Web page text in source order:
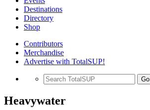
Destinations
Directory
Shop
Contributors
Merchandise
Advertise with TotalSUP!
Go
Heavywater